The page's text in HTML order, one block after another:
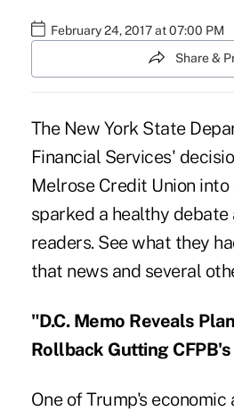
February 24, 2017 at 07:00 PM
Share &
The New York State
Financial Services'
Melrose Credit Union
sparked a healthy debate
readers. See what they
that news and several
"D.C. Memo Reveals
Rollback Gutting
One of Trump's economic